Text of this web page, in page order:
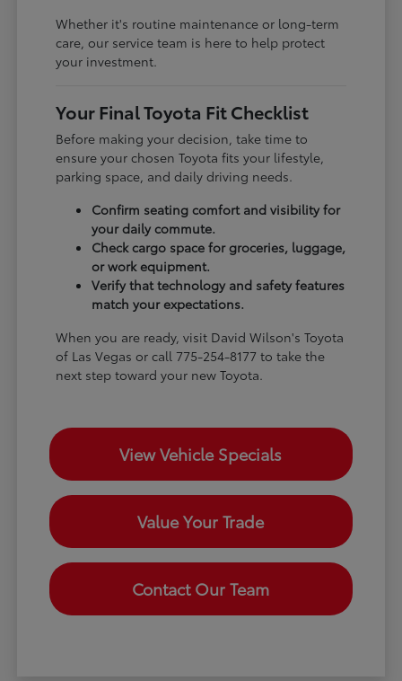
Whether it's routine maintenance or long-term
care, our service team is here to help protect
your investment.
Your Final Toyota Fit Checklist
Before making your decision, take time to
ensure your chosen Toyota fits your lifestyle,
parking space, and daily driving needs.
Confirm seating comfort and visibility for
your daily commute.
Check cargo space for groceries, luggage,
or work equipment.
Verify that technology and safety features
match your expectations.
When you are ready, visit David Wilson's Toyota
of Las Vegas or call 775-254-8177 to take the
next step toward your new Toyota.
View Vehicle Specials
Value Your Trade
Contact Our Team